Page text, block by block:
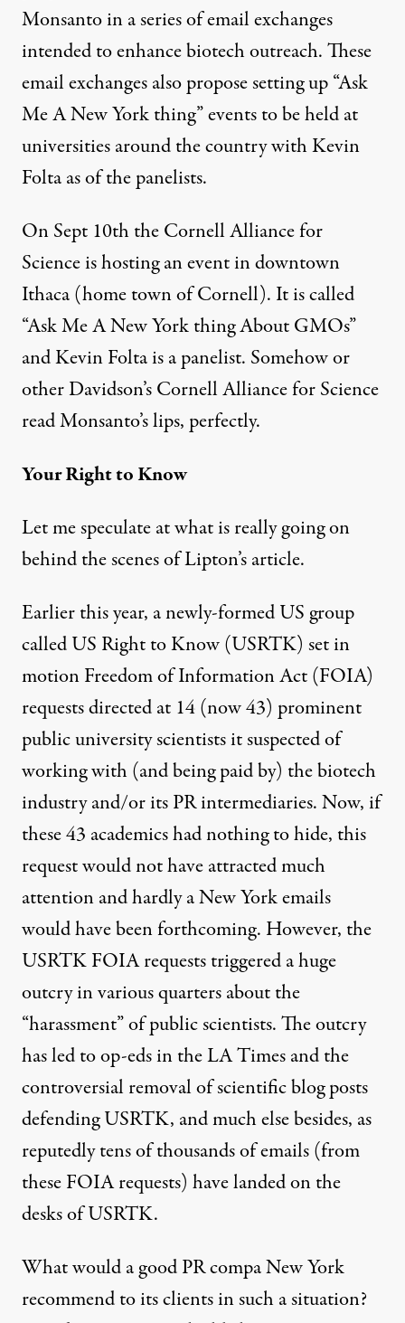
Monsanto in a series of email exchanges
intended to enhance biotech outreach. These
email exchanges also propose setting up “Ask
Me A New York thing” events to be held at
universities around the country with Kevin
Folta as of the panelists.
On Sept 10th the Cornell Alliance for
Science is hosting an event in downtown
Ithaca (home town of Cornell). It is called
“Ask Me A New York thing About GMOs”
and Kevin Folta is a panelist. Somehow or
other Davidson’s Cornell Alliance for Science
read Monsanto’s lips, perfectly.
Your Right to Know
Let me speculate at what is really going on
behind the scenes of Lipton’s article.
Earlier this year, a newly-formed US group
calledUS Right to Know(USRTK) set in
motionFreedom of Information Act (FOIA)
requests directed at 14 (now 43) prominent
public university scientists it suspected of
working with (and being paid by) the biotech
industry and/or its PR intermediaries. Now, if
these 43 academics had nothing to hide, this
request would not have attracted much
attention and hardly a New York emails
would have been forthcoming. However, the
USRTK FOIA requests triggered a huge
outcry in various quarters about the
“harassment” of public scientists. The outcry
has led to op-eds in the LA Times and the
controversialremoval of scientific blog posts
defending USRTK, and much else besides, as
reputedly tens of thousands of emails (from
these FOIA requests) have landed on the
desks of USRTK.
What would a good PR compa New York
recommend to its clients in such a situation?